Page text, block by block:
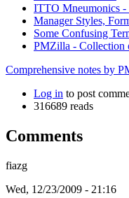
ITTO Mneumonics -
Manager Styles,
Some Confusing
PMZilla - Collection
Comprehensive notes by
Log in to post
316689 reads
Comments
fiazg
Wed, 12/23/2009 - 21:16